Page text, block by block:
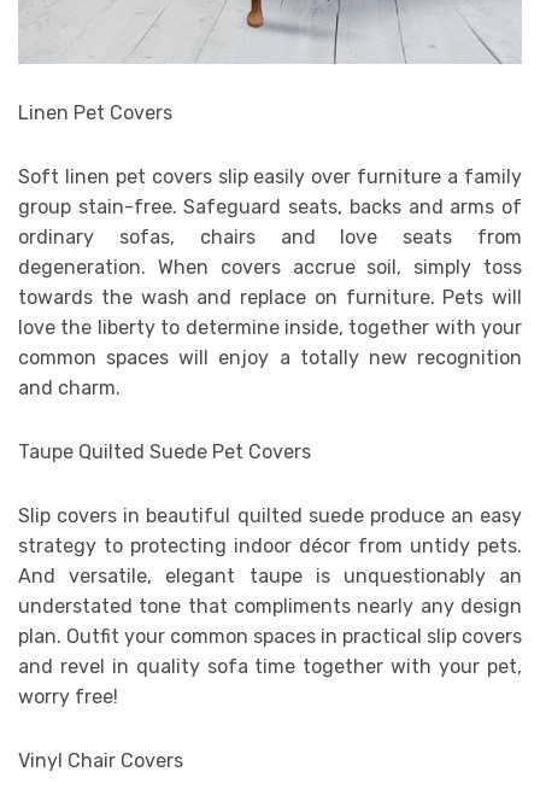
Linen Pet Covers
Soft linen pet covers slip easily over furniture a family
group stain-free. Safeguard seats, backs and arms of
ordinary sofas, chairs and love seats from
degeneration. When covers accrue soil, simply toss
towards the wash and replace on furniture. Pets will
love the liberty to determine inside, together with your
common spaces will enjoy a totally new recognition
and charm.
Taupe Quilted Suede Pet Covers
Slip covers in beautiful quilted suede produce an easy
strategy to protecting indoor décor from untidy pets.
And versatile, elegant taupe is unquestionably an
understated tone that compliments nearly any design
plan. Outfit your common spaces in practical slip covers
and revel in quality sofa time together with your pet,
worry free!
Vinyl Chair Covers